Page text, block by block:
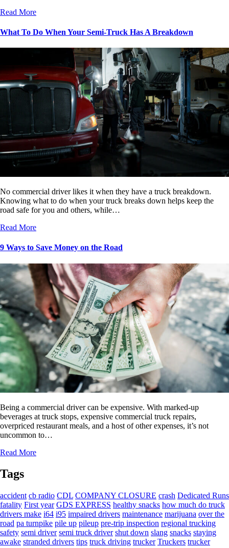
Read More
What To Do When Your Semi-Truck Has A Breakdown
No commercial driver likes it when they have a truck breakdown.
Knowing what to do when your truck breaks down helps keep the
road safe for you and others, while…
Read More
9 Ways to Save Money on the Road
Being a commercial driver can be expensive. With marked-up
beverages at truck stops, expensive commercial truck repairs,
overpriced restaurant meals, and a host of other expenses, it’s not
uncommon to…
Read More
Tags
accident cb radio CDL COMPANY CLOSURE crash Dedicated Runs
fatality First year GDS EXPRESS healthy snacks how much do truck
drivers make i64 i95 impaired drivers maintenance marijuana over the
road pa turnpike pile up pileup pre-trip inspection regional trucking
safety semi driver semi truck driver shut down slang snacks staying
awake stranded drivers tips truck driving trucker Truckers trucker